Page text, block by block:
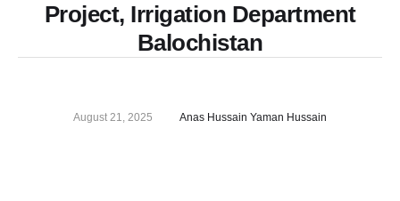
Project, Irrigation Department
Balochistan
August 21, 2025 Anas Hussain Yaman Hussain